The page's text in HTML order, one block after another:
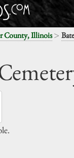
County, Illinois>